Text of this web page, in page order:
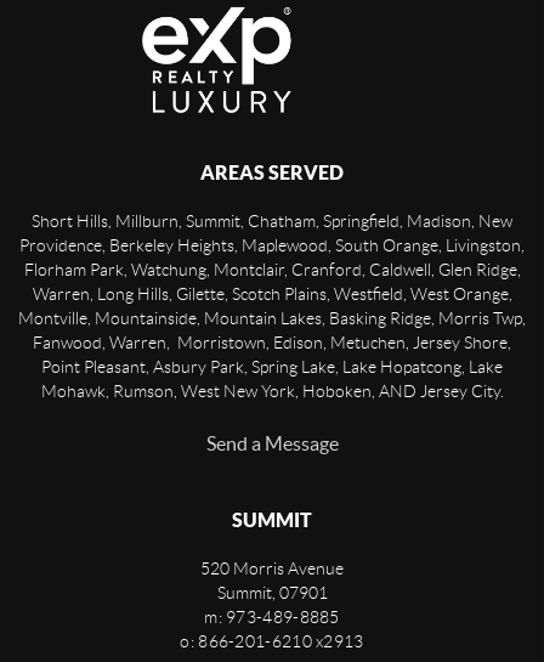
AREAS SERVED
Short Hills, Millburn, Summit, Chatham, Springfield, Madison, New
Providence, Berkeley Heights, Maplewood, South Orange, Livingston,
Florham Park, Watchung, Montclair, Cranford, Caldwell, Glen Ridge,
Warren, Long Hills, Gilette, Scotch Plains, Westfield, West Orange,
Montville, Mountainside, Mountain Lakes, Basking Ridge, Morris Twp,
Fanwood, Warren, Morristown, Edison, Metuchen, Jersey Shore,
Point Pleasant, Asbury Park, Spring Lake, Lake Hopatcong, Lake
Mohawk, Rumson, West New York, Hoboken, AND Jersey City.
Send a Message
SUMMIT
520 Morris Avenue
Summit, 07901
m: 973-489-8885
o: 866-201-6210 x2913